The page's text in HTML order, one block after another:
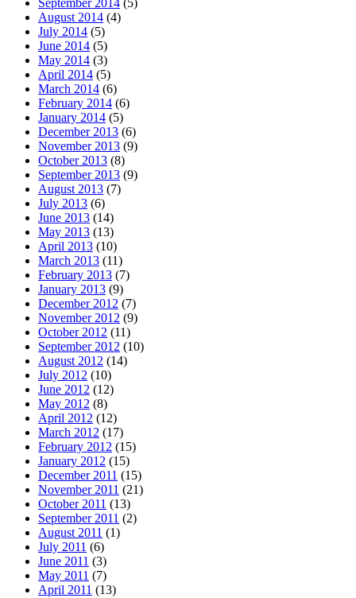
September 2014 (5)
August 2014 (4)
July 2014 (5)
June 2014 (5)
May 2014 (3)
April 2014 (5)
March 2014 (6)
February 2014 (6)
January 2014 (5)
December 2013 (6)
November 2013 (9)
October 2013 (8)
September 2013 (9)
August 2013 (7)
July 2013 (6)
June 2013 (14)
May 2013 (13)
April 2013 (10)
March 2013 (11)
February 2013 (7)
January 2013 (9)
December 2012 (7)
November 2012 (9)
October 2012 (11)
September 2012 (10)
August 2012 (14)
July 2012 (10)
June 2012 (12)
May 2012 (8)
April 2012 (12)
March 2012 (17)
February 2012 (15)
January 2012 (15)
December 2011 (15)
November 2011 (21)
October 2011 (13)
September 2011 (2)
August 2011 (1)
July 2011 (6)
June 2011 (3)
May 2011 (7)
April 2011 (13)